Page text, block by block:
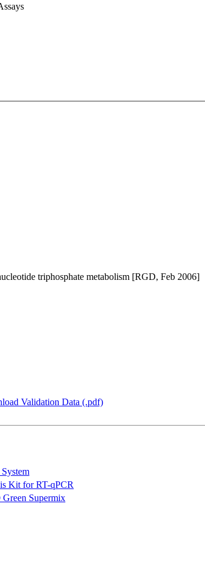
triphosphate metabolism [RGD, Feb 2006]
Validation Data (.pdf)
Kit for RT-qPCR
Supermix